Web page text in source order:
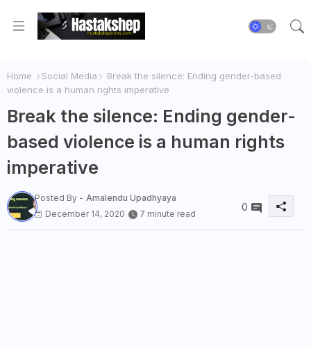
Home Social Media
Break the silence: Ending gender-based
violence is a human rights imperative
Break the silence: Ending gender-
based violence is a human rights
imperative
Posted By - Amalendu Upadhyaya
December 14, 2020
7 minute read
0